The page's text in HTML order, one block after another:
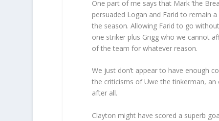
One part of me says that Mark ‘the
persuaded Logan and Farid to remain
the season. Allowing Farid to go
one striker plus Grigg who we cannot
of the team for whatever reason.
We just don’t appear to have enough
the criticisms of Uwe the tinkerman, an
after all.
Clayton might have scored a superb